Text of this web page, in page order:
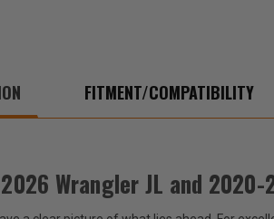
FITMENT/COMPATIBILITY
Wrangler JL and